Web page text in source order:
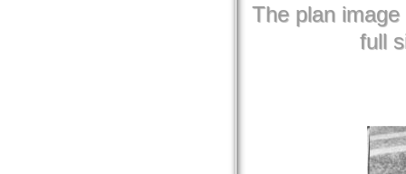
The plan
full